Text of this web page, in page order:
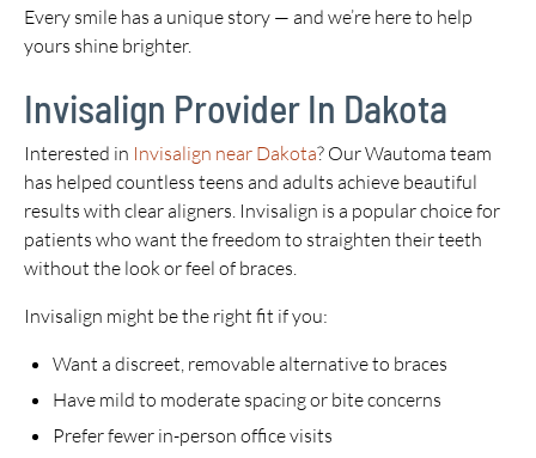
Every smile has a unique story — and we’re here to help
yours shine brighter.
Invisalign Provider In Dakota
Interested in Invisalign near Dakota? Our Wautoma team
has helped countless teens and adults achieve beautiful
results with clear aligners. Invisalign is a popular choice for
patients who want the freedom to straighten their teeth
without the look or feel of braces.
Invisalign might be the right fit if you:
Want a discreet, removable alternative to braces
Have mild to moderate spacing or bite concerns
Prefer fewer in-person office visits